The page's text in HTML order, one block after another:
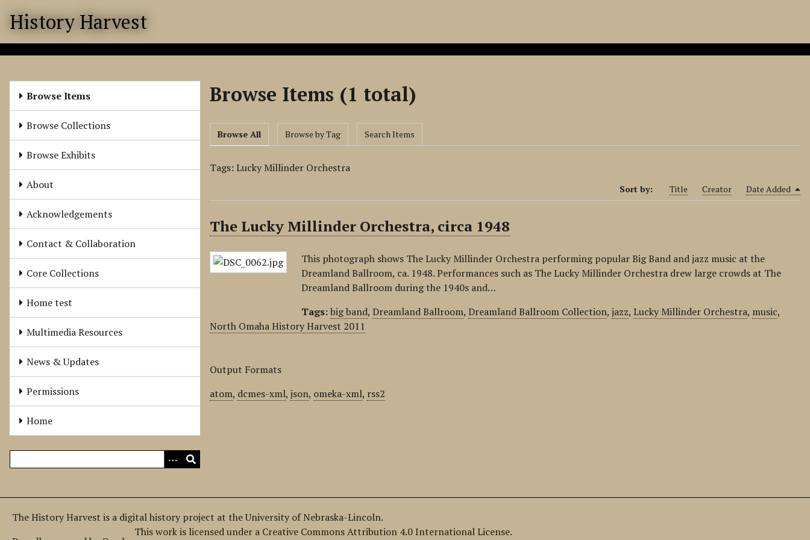
History Harvest
Browse Items
Browse Collections
Browse Exhibits
About
Acknowledgements
Contact & Collaboration
Core Collections
Home test
Multimedia Resources
News & Updates
Permissions
Home
Browse Items (1 total)
Browse All Browse by Tag Search Items
Tags: Lucky Millinder Orchestra
Sort by: Title Creator Date Added
The Lucky Millinder Orchestra, circa 1948
This photograph shows The Lucky Millinder Orchestra performing popular Big Band and jazz music at the
Dreamland Ballroom, ca. 1948. Performances such as The Lucky Millinder Orchestra drew large crowds at The
Dreamland Ballroom during the 1940s and…
Tags:big band,Dreamland Ballroom,Dreamland Ballroom Collection,jazz,Lucky Millinder Orchestra, music,
North Omaha History Harvest 2011
Output Formats
atom, dcmes-xml,json, omeka-xml, rss2
The History Harvest is a digital history project at the University of Nebraska-Lincoln.
This work is licensed under a Creative Commons Attribution 4.0 International License.